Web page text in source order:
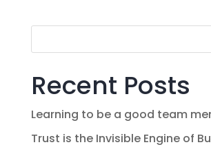
Recent Posts
Learning to be a good team
Trust is the Invisible Engine of